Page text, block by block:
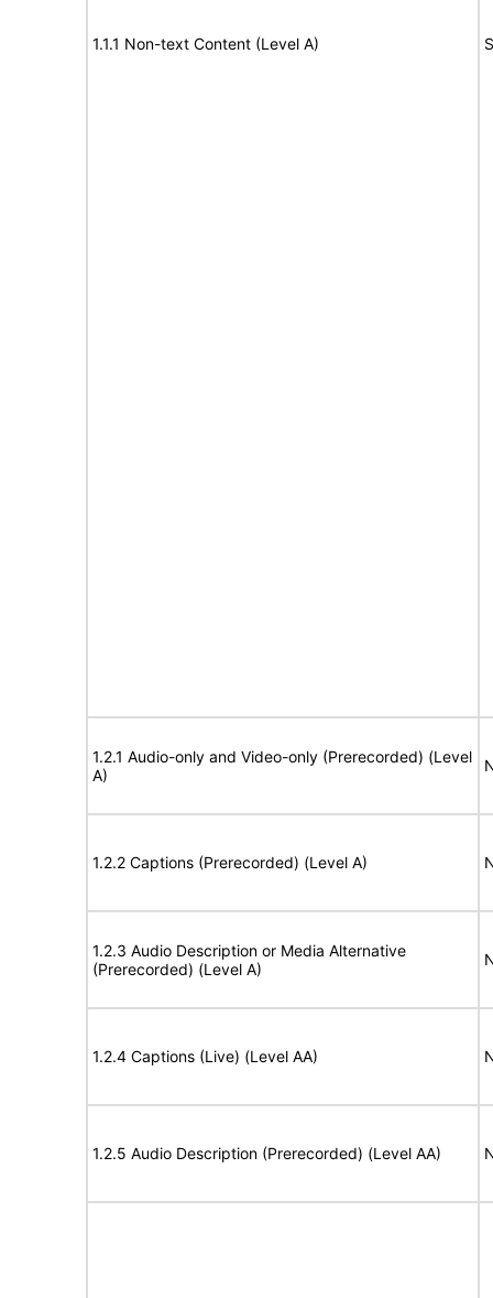
1.1.1 Non-text Content (Level A)
1.2.1 Audio-only and Video-only (Prerecorded) (Level
A)
1.2.2 Captions (Prerecorded) (Level A)
1.2.3 Audio Description or Media Alternative
(Prerecorded) (Level A)
1.2.4 Captions (Live) (Level AA)
1.2.5 Audio Description (Prerecorded) (Level AA)